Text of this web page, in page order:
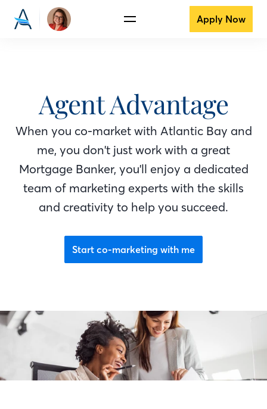
Apply Now
Agent Advantage
When you co-market with Atlantic Bay and
me, you don't just work with a great
Mortgage Banker, you'll enjoy a dedicated
team of marketing experts with the skills
and creativity to help you succeed.
Start co-marketing with me